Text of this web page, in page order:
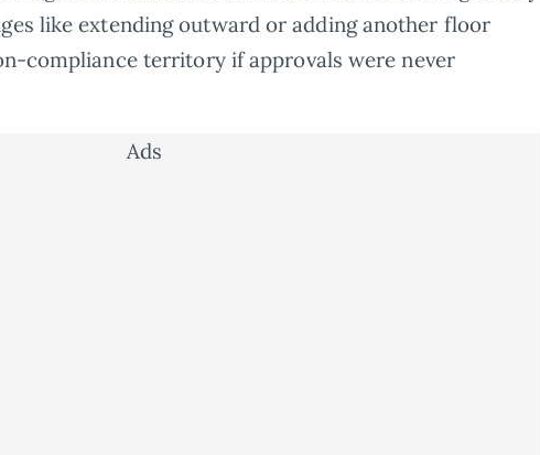
like extending outward or adding another floor
compliance territory if approvals were never
Ads